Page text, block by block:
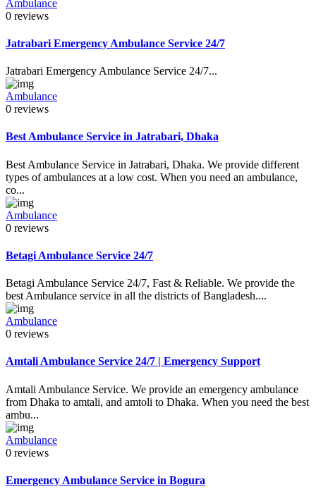
Ambulance
0 reviews
Jatrabari Emergency Ambulance Service 24/7
Jatrabari Emergency Ambulance Service 24/7...
Ambulance
0 reviews
Best Ambulance Service in Jatrabari, Dhaka
Best Ambulance Service in Jatrabari, Dhaka. We provide different
types of ambulances at a low cost. When you need an ambulance,
co...
Ambulance
0 reviews
Betagi Ambulance Service 24/7
Betagi Ambulance Service 24/7, Fast & Reliable. We provide the
best Ambulance service in all the districts of Bangladesh....
Ambulance
0 reviews
Amtali Ambulance Service 24/7 | Emergency Support
Amtali Ambulance Service. We provide an emergency ambulance
from Dhaka to amtali, and amtoli to Dhaka. When you need the best
ambu...
Ambulance
0 reviews
Emergency Ambulance Service in Bogura